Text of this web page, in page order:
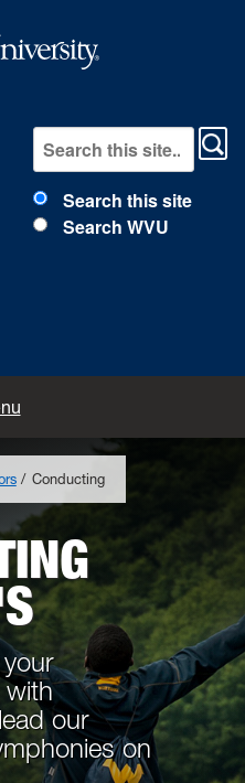
Search this site
Search WVU
Conducting
with
our
on